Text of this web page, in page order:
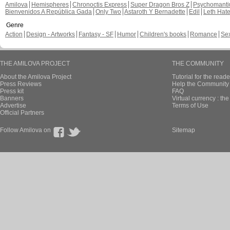
Amilova
Hemispheres Chronoctis Express Super Dragon Bros Z
Bienvenidos A República Gada Only Two Astaroth Y Bernadette Edil
Leth Hate
Genre
Action
Design - Artworks Fantasy - SF Humor Children's books Romance
THE AMILOVA PROJECT
About the Amilova Project
Press Reviews
Press kit
Banners
Advertise
Official Partners
THE COMMUNITY
Tutorial for the
Help the
FAQ
Virtual currency :
Terms of Use
Follow Amilova on Sitemap